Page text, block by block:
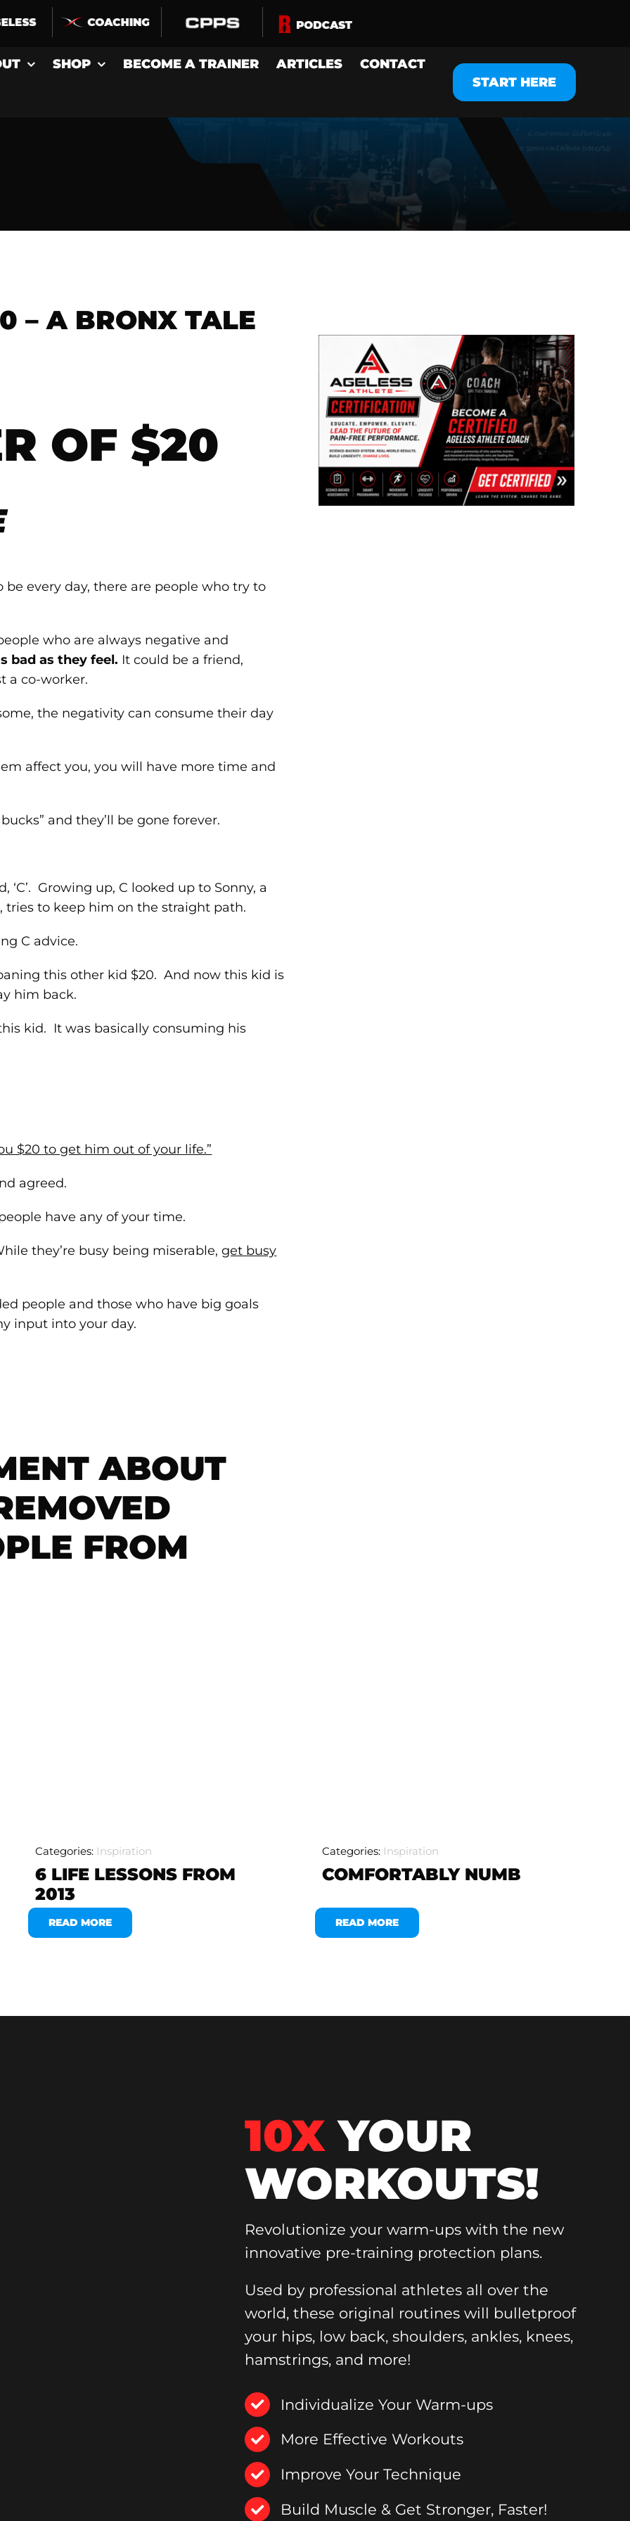
SHOP BECOME A TRAINER ARTICLES
CONTACT
START HERE
– A BRONX TALE
OF $20
every day, there are people who try to
who are always negative and
bad as they feel. It could be a friend,
a co-worker.
the negativity can consume their day
affect you, you will have more time and
and they’ll be gone forever.
‘C’. Growing up, C looked up to Sonny, a
tries to keep him on the straight path.
C advice.
this other kid $20. And now this kid is
him back.
kid. It was basically consuming his
$20 to get him out of your life.”
agreed.
have any of your time.
they’re busy being miserable,get busy
people and those who have big goals
input into your day.
ABOUT
FROM
Categories: Inspiration
6 LIFE LESSONS FROM
2013
READ MORE
Categories: Inspiration
COMFORTABLY NUMB
READ MORE
10XYOUR
WORKOUTS!
Revolutionize your warm-ups with the new
innovative pre-training protection plans.
Used by professional athletes all over the
world, these original routines will bulletproof
your hips, low back, shoulders, ankles, knees,
hamstrings, and more!
Individualize Your Warm-ups
More Effective Workouts
Improve Your Technique
Build Muscle & Get Stronger, Faster!